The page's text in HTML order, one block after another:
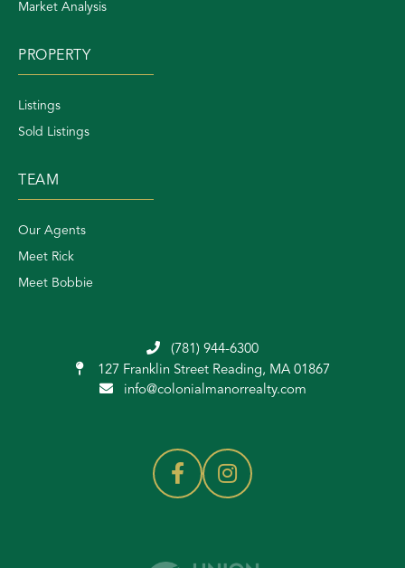
Market Analysis
PROPERTY
Listings
Sold Listings
TEAM
Our Agents
Meet Rick
Meet Bobbie
(781) 944-6300
127 Franklin Street Reading, MA 01867
info@colonialmanorrealty.com